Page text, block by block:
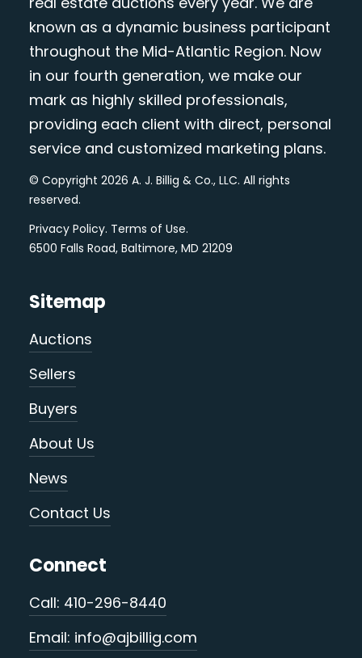
known as a dynamic business participant
throughout the Mid-Atlantic Region. Now
in our fourth generation, we make our
mark as highly skilled professionals,
providing each client with direct, personal
service and customized marketing plans.
© Copyright 2026 A. J. Billig & Co., LLC. All rights
reserved.
Privacy Policy. Terms of Use.
6500 Falls Road, Baltimore, MD 21209
Sitemap
Auctions
Sellers
Buyers
About Us
News
Contact Us
Connect
Call: 410-296-8440
Email: info@ajbillig.com